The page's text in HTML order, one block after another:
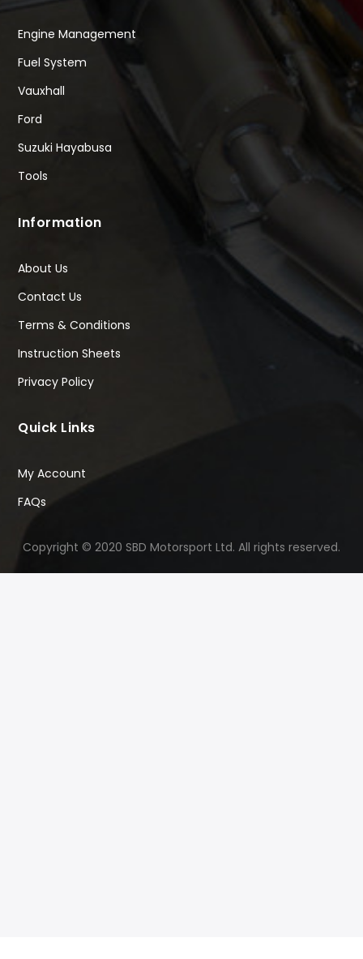
Engine Management
Fuel System
Vauxhall
Ford
Suzuki Hayabusa
Tools
Information
About Us
Contact Us
Terms & Conditions
Instruction Sheets
Privacy Policy
Quick Links
My Account
FAQs
Copyright © 2020 SBD Motorsport Ltd. All rights reserved.